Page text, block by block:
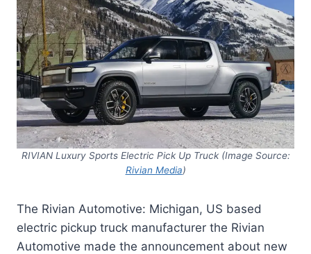
RIVIAN Luxury Sports Electric Pick UpTruck (Image Source:
Rivian Media)
The Rivian Automotive: Michigan, US based
electric pickup truck manufacturer the Rivian
Automotive made the announcement about new